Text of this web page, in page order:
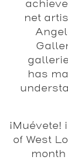
net
has
¡Muévete!
of West
month